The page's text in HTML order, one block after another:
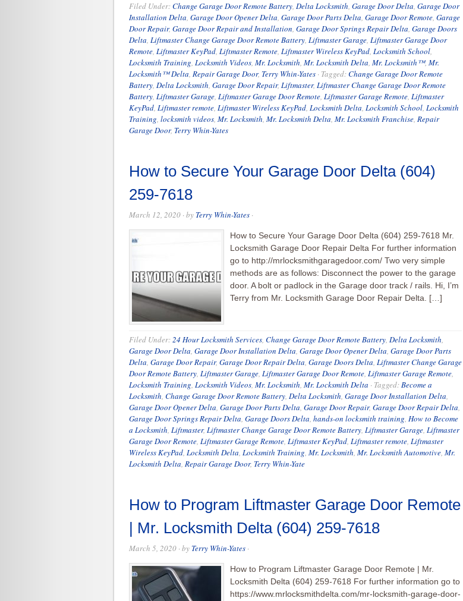
Filed Under:Change Garage Door Remote Battery, Delta Locksmith, Garage Door Delta, Garage Door
Installation Delta, Garage Door Opener Delta, Garage Door Parts Delta, Garage Door Remote, Garage
Door Repair, Garage Door Repair and Installation, Garage Door Springs Repair Delta, Garage Doors
Delta, Liftmaster Change Garage Door Remote Battery, Liftmaster Garage, Liftmaster Garage Door
Remote, Liftmaster KeyPad, Liftmaster Remote, Liftmaster Wireless KeyPad, Locksmith School,
Locksmith Training, Locksmith Videos, Mr. Locksmith, Mr. Locksmith Delta, Mr. Locksmith™, Mr.
Locksmith™ Delta, Repair Garage Door, Terry Whin-Yates · Tagged:Change Garage Door Remote
Battery, Delta Locksmith, Garage Door Repair, Liftmaster, Liftmaster Change Garage Door Remote
Battery, Liftmaster Garage, Liftmaster Garage Door Remote, Liftmaster Garage Remote, Liftmaster
KeyPad, Liftmaster remote, Liftmaster Wireless KeyPad, Locksmith Delta, Locksmith School, Locksmith
Training, locksmith videos, Mr. Locksmith, Mr. Locksmith Delta, Mr. Locksmith Franchise, Repair
Garage Door, Terry Whin-Yates
How to Secure Your Garage Door Delta (604)
259-7618
March 12, 2020 · by Terry Whin-Yates ·
How to Secure Your Garage Door Delta (604) 259-7618 Mr.
Locksmith Garage Door Repair Delta For further information
go to http://mrlocksmithgaragedoor.com/ Two very simple
methods are as follows: Disconnect the power to the garage
door. A bolt or padlock in the Garage door track / rails. Hi, I’m
Terry from Mr. Locksmith Garage Door Repair Delta. […]
Filed Under:24 Hour Locksmith Services, Change Garage Door Remote Battery, Delta Locksmith,
Garage Door Delta, Garage Door Installation Delta, Garage Door Opener Delta, Garage Door Parts
Delta, Garage Door Repair, Garage Door Repair Delta, Garage Doors Delta, Liftmaster Change Garage
Door Remote Battery, Liftmaster Garage, Liftmaster Garage Door Remote, Liftmaster Garage Remote,
Locksmith Training, Locksmith Videos, Mr. Locksmith, Mr. Locksmith Delta · Tagged:Become a
Locksmith, Change Garage Door Remote Battery, Delta Locksmith, Garage Door Installation Delta,
Garage Door Opener Delta, Garage Door Parts Delta, Garage Door Repair, Garage Door Repair Delta,
Garage Door Springs Repair Delta, Garage Doors Delta, hands-on locksmith training, How to Become
a Locksmith, Liftmaster, Liftmaster Change Garage Door Remote Battery, Liftmaster Garage, Liftmaster
Garage Door Remote, Liftmaster Garage Remote, Liftmaster KeyPad, Liftmaster remote, Liftmaster
Wireless KeyPad, Locksmith Delta, Locksmith Training, Mr. Locksmith, Mr. Locksmith Automotive, Mr.
Locksmith Delta, Repair Garage Door, Terry Whin-Yate
How to Program Liftmaster Garage Door Remote
| Mr. Locksmith Delta (604) 259-7618
March 5, 2020 · by Terry Whin-Yates ·
How to Program Liftmaster Garage Door Remote | Mr.
Locksmith Delta (604) 259-7618 For further information go to
https://www.mrlocksmithdelta.com/mr-locksmith-garage-door-